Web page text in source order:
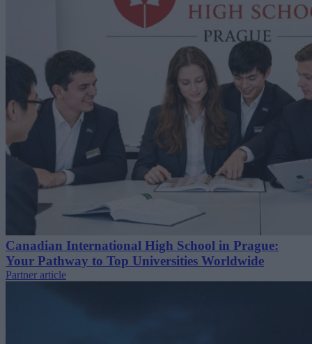
Canadian International High School in Prague:
Your Pathway to Top Universities Worldwide
Partner article